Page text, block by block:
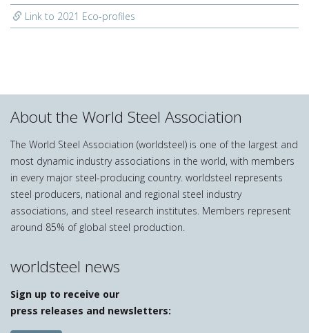
Link to 2021 Eco-profiles
About the World Steel Association
The World Steel Association (worldsteel) is one of the largest and
most dynamic industry associations in the world, with members
in every major steel-producing country. worldsteel represents
steel producers, national and regional steel industry
associations, and steel research institutes. Members represent
around 85% of global steel production.
worldsteel news
Sign up to receive our
press releases and newsletters: